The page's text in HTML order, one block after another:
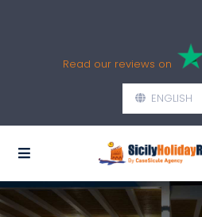
Read our reviews on
ENGLISH